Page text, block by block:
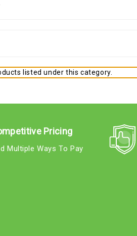
listed under this category.
Pricing
Multiple Ways To Pay